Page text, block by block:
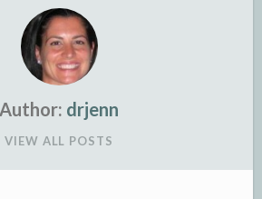
Author: drjenn
VIEW ALL POSTS